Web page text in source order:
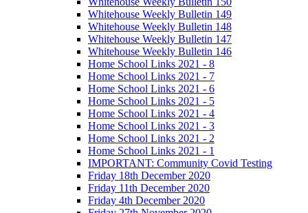
Whitehouse Weekly Bulletin 149
Whitehouse Weekly Bulletin 148
Whitehouse Weekly Bulletin 147
Whitehouse Weekly Bulletin 146
Home School Links 2021 - 8
Home School Links 2021 - 7
Home School Links 2021 - 6
Home School Links 2021 - 5
Home School Links 2021 - 4
Home School Links 2021 - 3
Home School Links 2021 - 2
Home School Links 2021 - 1
IMPORTANT: Community Covid Testing
Friday 18th December 2020
Friday 11th December 2020
Friday 4th December 2020